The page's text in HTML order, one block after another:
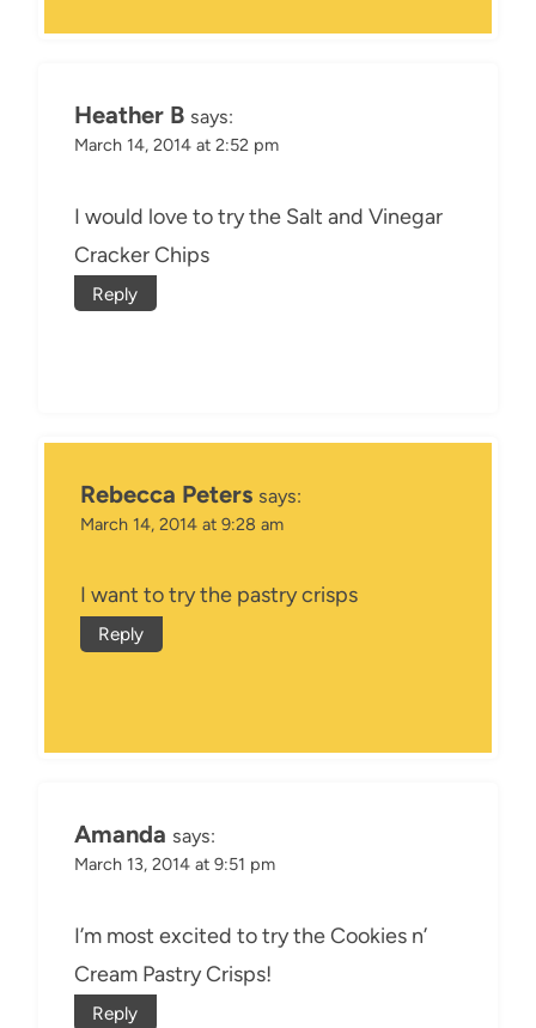
Heather B says:
March 14, 2014 at 2:52 pm
I would love to try the Salt and Vinegar
Cracker Chips
Reply
Rebecca Peters says:
March 14, 2014 at 9:28 am
I want to try the pastry crisps
Reply
Amanda says:
March 13, 2014 at 9:51 pm
I’m most excited to try the Cookies n’
Cream Pastry Crisps!
Reply